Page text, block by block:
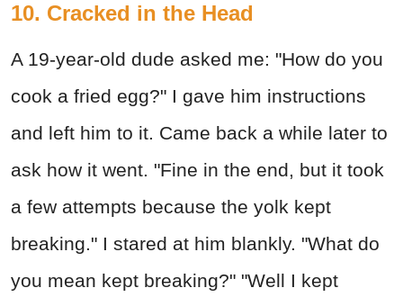
10. Cracked in the Head
A 19-year-old dude asked me: "How do you
cook a fried egg?" I gave him instructions
and left him to it. Came back a while later to
ask how it went. "Fine in the end, but it took
a few attempts because the yolk kept
breaking." I stared at him blankly. "What do
you mean kept breaking?" "Well I kept